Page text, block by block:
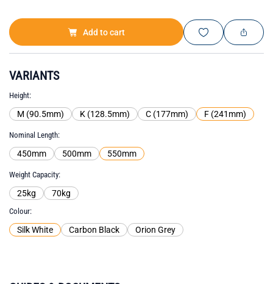
Add to cart
VARIANTS
Height
M (90.5mm) K (128.5mm) C (177mm) F (241mm)
Nominal Length
450mm 500mm 550mm
Weight Capacity
25kg 70kg
Colour
Silk White Carbon Black Orion Grey